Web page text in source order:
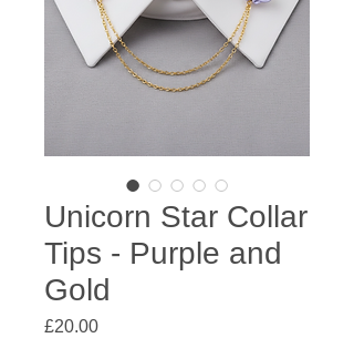
Unicorn Star Collar
Tips - Purple and
Gold
£20.00Price